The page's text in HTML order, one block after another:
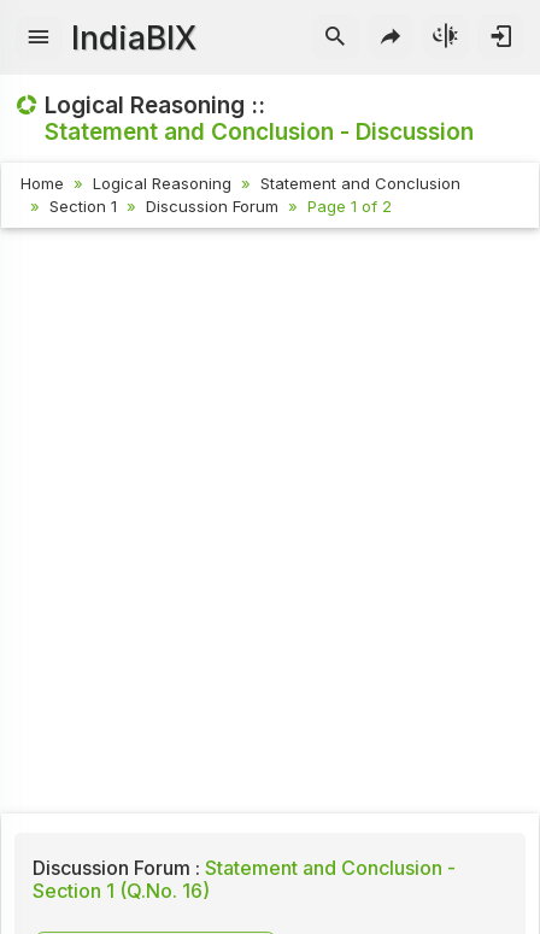
IndiaBIX
Logical Reasoning ::
Statement and Conclusion - Discussion
Home Logical Reasoning
Statement and Conclusion
Section 1
Discussion Forum Page 1 of 2
Discussion Forum : Statement and Conclusion -
Section 1 (Q.No. 16)